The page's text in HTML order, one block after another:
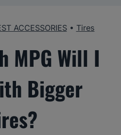
ACCESSORIES• Tires
MPG Will I
Bigger